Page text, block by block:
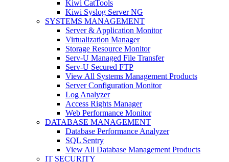
Kiwi CatTools
Kiwi Syslog Server NG
SYSTEMS MANAGEMENT
Server & Application Monitor
Virtualization Manager
Storage Resource Monitor
Serv-U Managed File Transfer
Serv-U Secured FTP
View All Systems Management Products
Server Configuration Monitor
Log Analyzer
Access Rights Manager
Web Performance Monitor
DATABASE MANAGEMENT
Database Performance Analyzer
SQL Sentry
View All Database Management Products
IT SECURITY